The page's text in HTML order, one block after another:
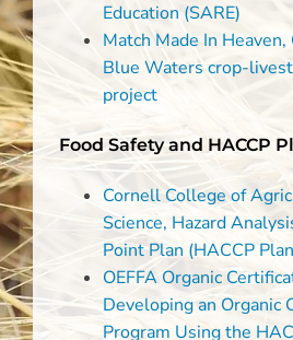
Education (SARE)
Match Made In Heaven,
Blue Waters crop-
project
Food Safety and HACCP
Cornell College of
Science, Hazard
Point Plan (HACCP
OEFFA Organic
Developing an Organic
Program Using the